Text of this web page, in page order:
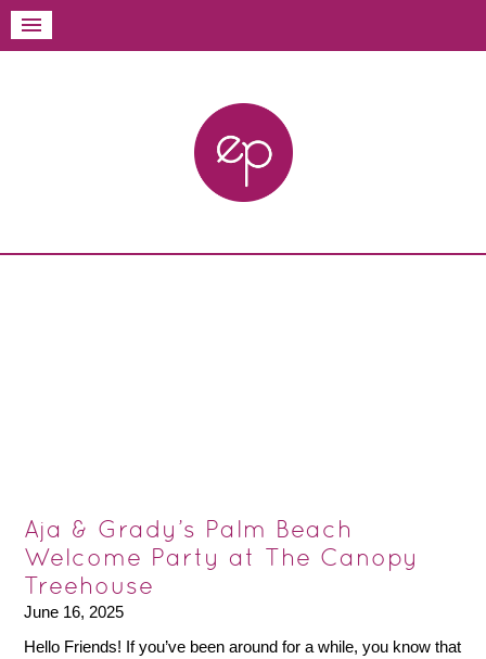
Aja & Grady’s Palm Beach
Welcome Party at The Canopy
Treehouse
June 16, 2025
Hello Friends! If you’ve been around for a while, you know that